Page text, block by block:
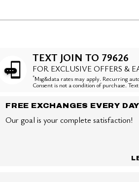
TEXT JOIN TO 79626
FOR EXCLUSIVE OFFERS &
*Msg&data rates may apply. Recurring
Consent is not a condition of purchase.
FREE EXCHANGES EVERY
Our goal is your complete satisfaction!